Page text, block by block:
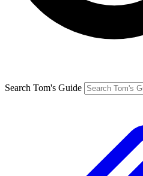
Search Tom's Guide